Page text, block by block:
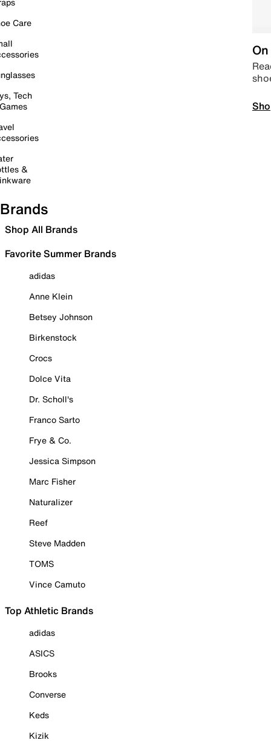
Care
Tech
&
Brands
Shop All Brands
Favorite Summer Brands
adidas
Anne Klein
Betsey Johnson
Birkenstock
Crocs
Dolce Vita
Dr. Scholl's
Franco Sarto
Frye & Co.
Jessica Simpson
Marc Fisher
Naturalizer
Reef
Steve Madden
TOMS
Vince Camuto
Top Athletic Brands
adidas
ASICS
Brooks
Converse
Keds
Kizik